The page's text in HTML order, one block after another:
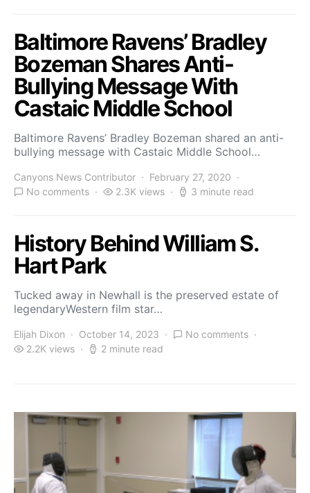
Baltimore Ravens’ Bradley
Bozeman Shares Anti-
Bullying Message With
Castaic Middle School
Baltimore Ravens’ Bradley Bozeman shared an anti-
bullying message with Castaic Middle School…
Canyons News Contributor
February 27, 2020
No comments
2.3K views 3 minute read
History Behind William S.
Hart Park
Tucked away in Newhall is the preserved estate of
legendaryWestern film star…
Elijah Dixon October 14, 2023
No comments
2.2K views
2 minute read